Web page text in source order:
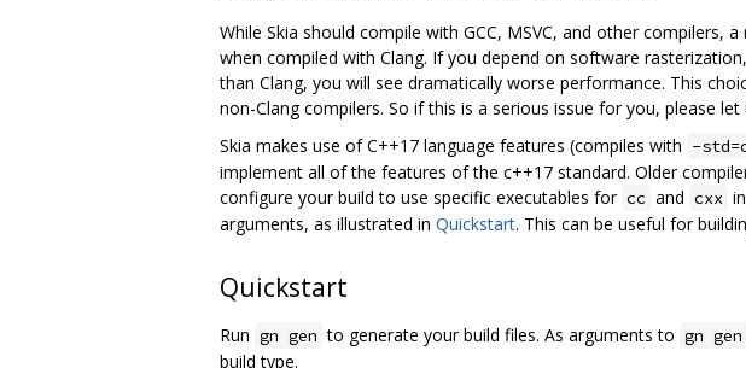
While Skia should compile with GCC, MSVC, and other
when compiled with Clang. If you depend on software
than Clang, you will see dramatically worse performance. This
non-Clang compilers. So if this is a serious issue for you, please
Skia makes use of C++17 language features (compiles with -
implement all of the features of the c++17 standard. Older
configure your build to use specific executables for cc and cxx
arguments, as illustrated in Quickstart. This can be useful for
Quickstart
Run gn gen to generate your build files. As arguments to gn gen
build type.